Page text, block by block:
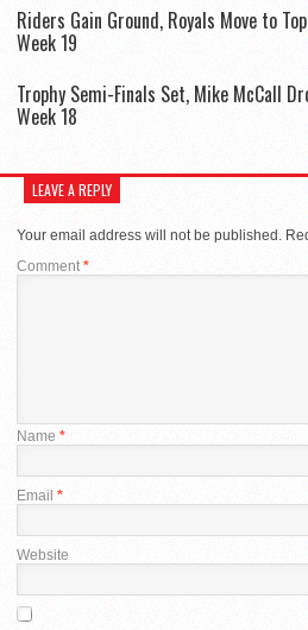
Riders Gain Ground, Royals Move to
Week 19
Trophy Semi-Finals Set, Mike McCall
Week 18
LEAVE A REPLY
Your email address will not be published.
Comment *
Name *
Email *
Website